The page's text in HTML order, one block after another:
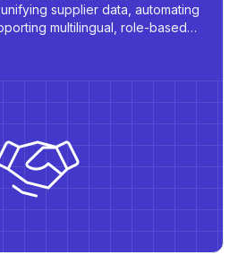
supplier data, automating
multilingual, role-based